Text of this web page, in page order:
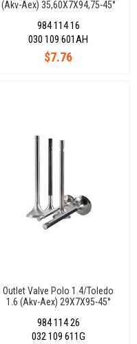
(Akv-Aex) 35,60X7X94,75-45°
984 114 16
$7.76
030 109 601AH
Outlet Valve Polo 1.4/Toledo
1.6 (Akv-Aex) 29X7X95-45°
984 114 26
032 109 611G